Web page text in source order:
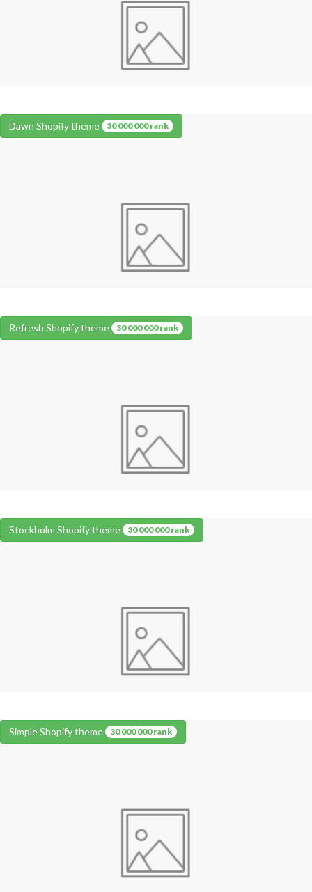
Dawn Shopify theme 30 000 000 rank
Refresh Shopify theme 30 000 000 rank
Stockholm Shopify theme 30 000 000 rank
Simple Shopify theme 30 000 000 rank